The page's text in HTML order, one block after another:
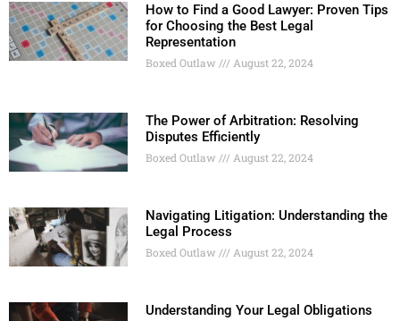
How to Find a Good Lawyer: Proven Tips
for Choosing the Best Legal
Representation
Boxed Outlaw August 22, 2024
The Power of Arbitration: Resolving
Disputes Efficiently
Boxed Outlaw August 22, 2024
Navigating Litigation: Understanding the
Legal Process
Boxed Outlaw August 22, 2024
Understanding Your Legal Obligations